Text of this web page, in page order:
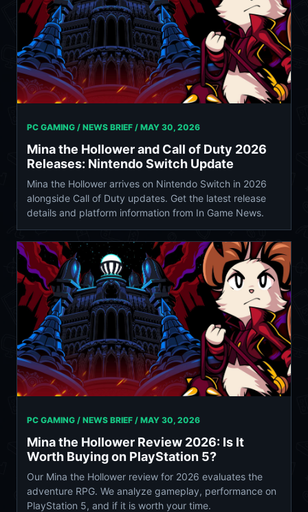
PC GAMING / NEWS BRIEF / MAY 30, 2026
Mina the Hollower and Call of Duty 2026
Releases: Nintendo Switch Update
Mina the Hollower arrives on Nintendo Switch in 2026
alongside Call of Duty updates. Get the latest release
details and platform information from In Game News.
PC GAMING / NEWS BRIEF / MAY 30, 2026
Mina the Hollower Review 2026: Is It
Worth Buying on PlayStation 5?
Our Mina the Hollower review for 2026 evaluates the
adventure RPG. We analyze gameplay, performance on
PlayStation 5, and if it is worth your time.